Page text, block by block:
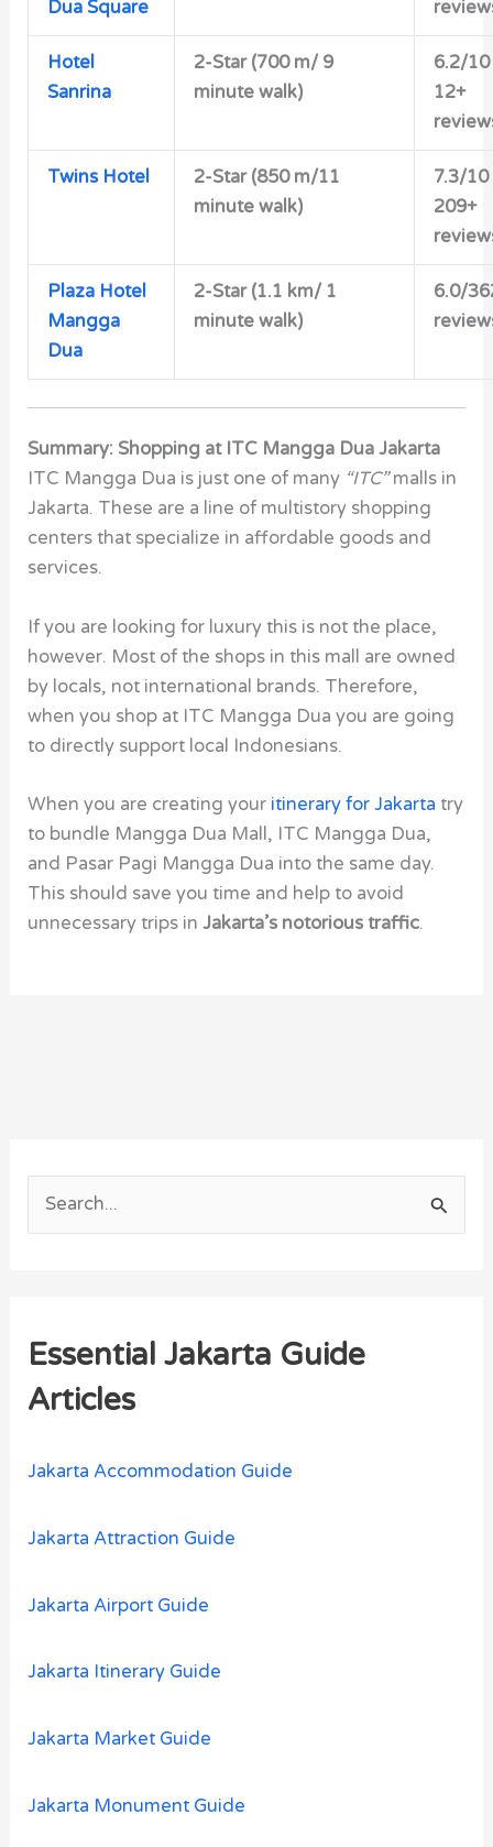
Dua Square
Hotel
Sanrina
2-Star (700 m/ 9
minute walk)
6.2/10
12+
Twins Hotel
2-Star (850 m/11
minute walk)
7.3/10
209+
Plaza Hotel
Mangga
Dua
2-Star (1.1 km/ 1
minute walk)
6.0/
Summary: Shopping at ITC Mangga Dua Jakarta
ITC Mangga Dua is just one of many “ITC”malls in
Jakarta. These are a line of multistory shopping
centers that specialize in affordable goods and
services.
If you are looking for luxury this is not the place,
however. Most of the shops in this mall are owned
by locals, not international brands. Therefore,
when you shop at ITC Mangga Dua you are going
to directly support local Indonesians.
When you are creating your itinerary for Jakarta try
to bundle Mangga Dua Mall, ITC Mangga Dua,
and Pasar Pagi Mangga Dua into the same day.
This should save you time and help to avoid
unnecessary trips inJakarta’s notorious traffic.
c
h
Essential Jakarta Guide
Articles
Jakarta Accommodation Guide
Jakarta Attraction Guide
Jakarta Airport Guide
Jakarta Itinerary Guide
Jakarta Market Guide
Jakarta Monument Guide